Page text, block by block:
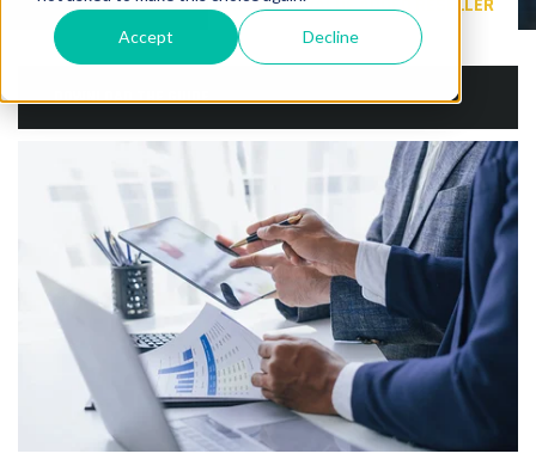
Accept Decline
HOME VALUE ADDED RESELLER
DOWNLOAD THE GUIDE